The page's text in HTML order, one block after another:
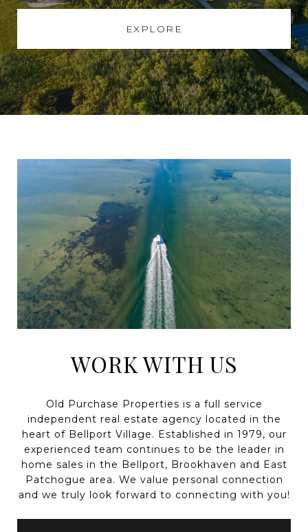
EXPLORE
WORK WITH US
Old Purchase Properties is a full service
independent real estate agency located in the
heart of Bellport Village. Established in 1979, our
experienced team continues to be the leader in
home sales in the Bellport, Brookhaven and East
Patchogue area. We value personal connection
and we truly look forward to connecting with you!